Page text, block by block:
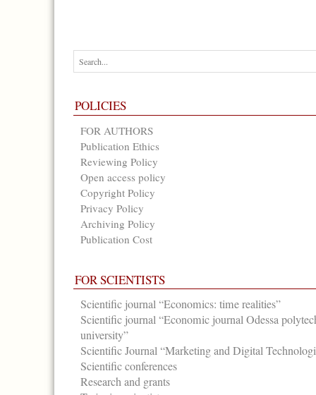
POLICIES
FOR AUTHORS
Publication Ethics
Reviewing Policy
Open access policy
Copyright Policy
Privacy Policy
Archiving Policy
Publication Cost
FOR SCIENTISTS
Scientific journal “Economics: time realities”
Scientific journal “Economic journal Odessa
university”
Scientific Journal “Marketing and Digital
Scientific conferences
Research and grants